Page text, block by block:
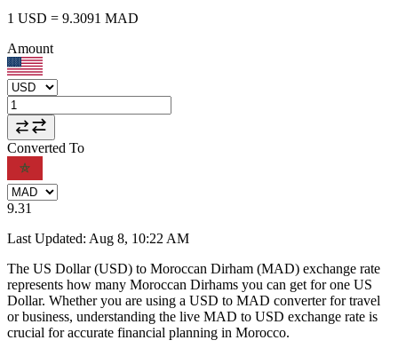
1 USD = 9.3091 MAD
Amount
Converted To
9.31
Last Updated: Aug 8, 10:22 AM
The US Dollar (USD) to Moroccan Dirham (MAD) exchange rate
represents how many Moroccan Dirhams you can get for one US
Dollar. Whether you are using a USD to MAD converter for travel
or business, understanding the live MAD to USD exchange rate is
crucial for accurate financial planning in Morocco.